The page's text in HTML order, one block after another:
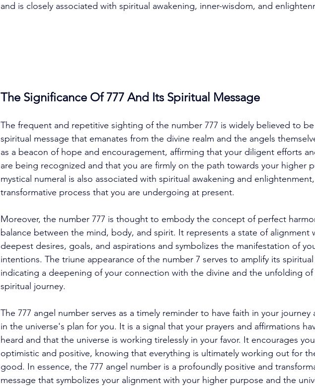
and is closely associated with spiritual awakening, inner-wisdom, and
The Significance Of 777 And Its Spiritual Message
The frequent and repetitive sighting of the number 777 is widely believed to
spiritual message that emanates from the divine realm and the angels
as a beacon of hope and encouragement, affirming that your diligent efforts
are being recognized and that you are firmly on the path towards your higher
mystical numeral is also associated with spiritual awakening and
transformative process that you are undergoing at present.
Moreover, the number 777 is thought to embody the concept of perfect
balance between the mind, body, and spirit. It represents a state of alignment
deepest desires, goals, and aspirations and symbolizes the manifestation of
intentions. The triune appearance of the number 7 serves to amplify its
indicating a deepening of your connection with the divine and the unfolding of
spiritual journey.
The 777 angel number serves as a timely reminder to have faith in your
in the universe's plan for you. It is a signal that your prayers and affirmations
heard and that the universe is working tirelessly in your favor. It encourages
optimistic and positive, knowing that everything is ultimately working out for
good. In essence, the 777 angel number is a profoundly positive and
message that symbolizes your alignment with your higher purpose and the